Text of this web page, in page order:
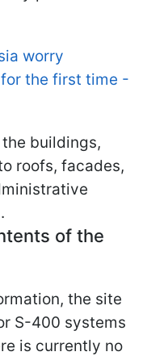
worry
the first time -
buildings,
roofs, facades,
of the
the site
S-400 systems
is currently no